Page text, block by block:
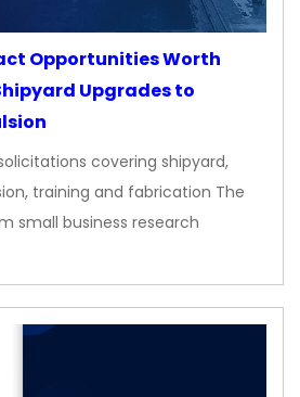
Opportunities Worth
Upgrades to
covering shipyard,
training and fabrication The
small business research